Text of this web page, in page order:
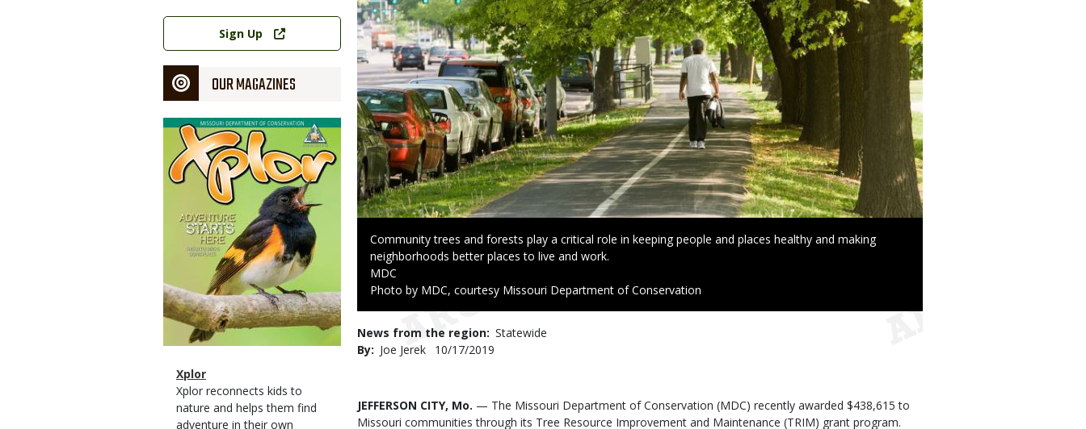
Link
Sign Up
OUR MAGAZINES
Magazine
Cover
Magazine
Type
Name
Xplor
Magazine
Type
Description
Xplor reconnects kids to
nature and helps them find
adventure in their own
Caption
Community trees and forests play a critical role in keeping people and places healthy and making
neighborhoods better places to live and work.
Credit
MDC
Right
Photo by MDC, courtesy Missouri Department of Conservation
News from the region Statewide
By
Joe Jerek
Published
10/17/2019
Body
JEFFERSON CITY, Mo. — The Missouri Department of Conservation (MDC) recently awarded $438,615 to
Missouri communities through its Tree Resource Improvement and Maintenance (TRIM) grant program.